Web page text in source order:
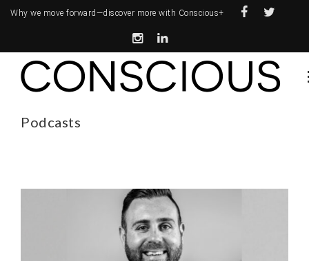
Why we move forward—discover more with Conscious+
Podcasts